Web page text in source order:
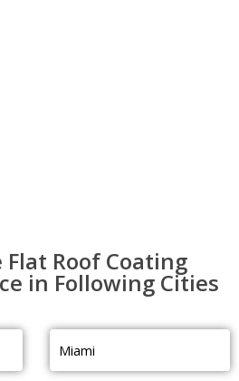
Flat Roof Coating
in Following Cities
Miami